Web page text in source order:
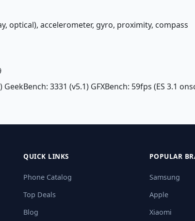
optical), accelerometer, gyro, proximity, compass
GeekBench: 3331 (v5.1) GFXBench: 59fps (ES 3.1
QUICK LINKS
Phone Catalog
Top Deals
Blog
POPULAR
Samsung
Apple
Xiaomi